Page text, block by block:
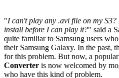
"I can'tplay any .avi file on my
install before I can play it?" said a
quite familiar to Samsung users
their Samsung Galaxy. In the past,
for this problem. But now, a
Converter is now welcomed by
who have this kind of problem.